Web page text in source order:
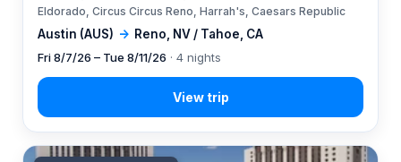
Austin (AUS) → Reno, NV / Tahoe, CA
Eldorado, Circus Circus Reno, Harrah's, Caesars Republic
Fri 8/7/26 – Tue 8/11/26 · 4 nights